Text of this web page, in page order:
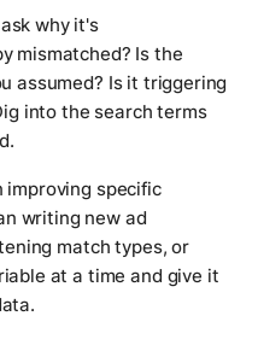
why it's
mismatched? Is the
assumed? Is it triggering
into the search terms
improving specific
writing new ad
match types, or
at a time and give it